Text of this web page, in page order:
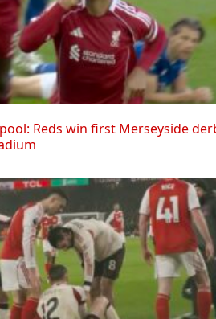
Reds win first Merseyside